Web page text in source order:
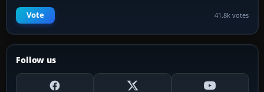
Vote 41.8k votes
Follow us